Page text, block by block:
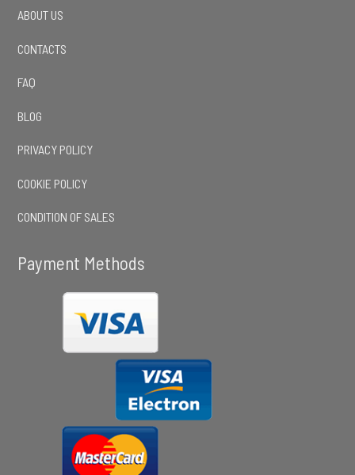
ABOUT US
CONTACTS
FAQ
BLOG
PRIVACY POLICY
COOKIE POLICY
CONDITION OF SALES
Payment Methods